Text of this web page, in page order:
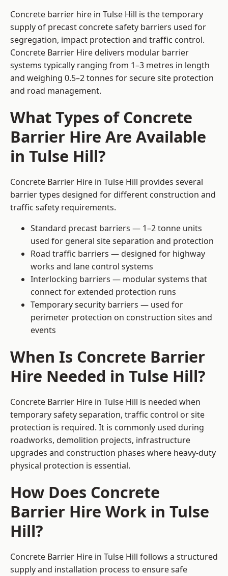
Concrete barrier hire in Tulse Hill is the temporary
supply of precast concrete safety barriers used for
segregation, impact protection and traffic control.
Concrete Barrier Hire delivers modular barrier
systems typically ranging from 1–3 metres in length
and weighing 0.5–2 tonnes for secure site protection
and road management.
What Types of Concrete
Barrier Hire Are Available
in Tulse Hill?
Concrete Barrier Hire in Tulse Hill provides several
barrier types designed for different construction and
traffic safety requirements.
Standard precast barriers — 1–2 tonne units
used for general site separation and protection
Road traffic barriers — designed for highway
works and lane control systems
Interlocking barriers — modular systems that
connect for extended protection runs
Temporary security barriers — used for
perimeter protection on construction sites and
events
When Is Concrete Barrier
Hire Needed in Tulse Hill?
Concrete Barrier Hire in Tulse Hill is needed when
temporary safety separation, traffic control or site
protection is required. It is commonly used during
roadworks, demolition projects, infrastructure
upgrades and construction phases where heavy-duty
physical protection is essential.
How Does Concrete
Barrier Hire Work in Tulse
Hill?
Concrete Barrier Hire in Tulse Hill follows a structured
supply and installation process to ensure safe